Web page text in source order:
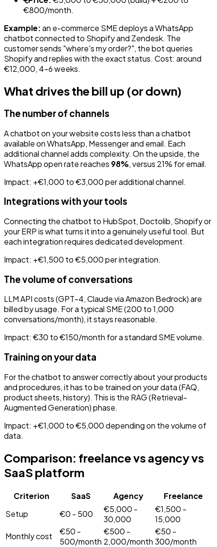
€800/month.
Example:an e-commerce SME deploys a WhatsApp
chatbot connected to Shopify and Zendesk. The
customer sends "where's my order?", the bot queries
Shopify and replies with the exact status. Cost: around
€12,000, 4-6 weeks.
What drives the bill up (or down)
The number of channels
A chatbot on your website costs less than a chatbot
available on WhatsApp, Messenger and email. Each
additional channel adds complexity. On the upside, the
WhatsApp open rate reaches 98%, versus 21% for email.
Impact: +€1,000 to €3,000 per additional channel.
Integrations with your tools
Connecting the chatbot to HubSpot, Doctolib, Shopify or
your ERP is what turns it into a genuinely useful tool. But
each integration requires dedicated development.
Impact: +€1,500 to €5,000 per integration.
The volume of conversations
LLM API costs (GPT-4, Claude via Amazon Bedrock) are
billed by usage. For a typical SME (200 to 1,000
conversations/month), it stays reasonable.
Impact: €30 to €150/month for a standard SME volume.
Training on your data
For the chatbot to answer correctly about your products
and procedures, it has to be trained on your data (FAQ,
product sheets, history). This is the RAG (Retrieval-
Augmented Generation) phase.
Impact: +€1,000 to €5,000 depending on the volume of
data.
Comparison: freelance vs agency vs
SaaS platform
Comparison of freelance vs agency vs SaaS platform for
Criterion SaaS Agency
Freelance
Setup
€0 - 500
€5,000 -
30,000
€1,500 -
15,000
Monthly cost
€50 -
500/month
€500 -
2,000/month
€50 -
300/month